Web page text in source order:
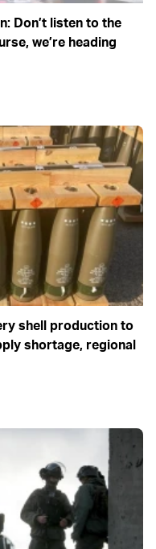
Don’t listen to the
we’re heading
shell production to
shortage, regional